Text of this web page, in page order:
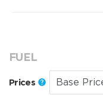
FUEL
Prices